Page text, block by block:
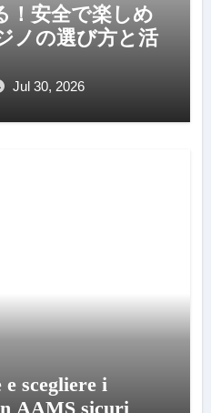
！安全で楽しめ
ノの選び方と活
Jul 30, 2026
e scegliere i
AAMS sicuri